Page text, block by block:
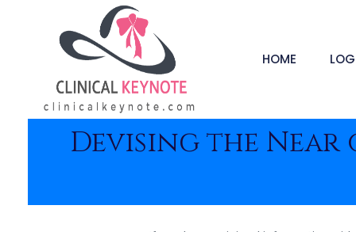
HOME
Devising the